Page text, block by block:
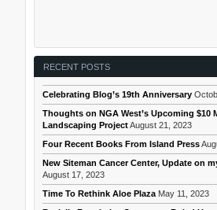
RECENT POSTS
Celebrating Blog’s 19th Anniversary
Thoughts on NGA West’s Upcoming $10
Landscaping ProjectAugust 21, 2023
Four Recent Books From Island Press
New Siteman Cancer Center, Update on
August 17, 2023
Time To Rethink Aloe Plaza May 11, 2023